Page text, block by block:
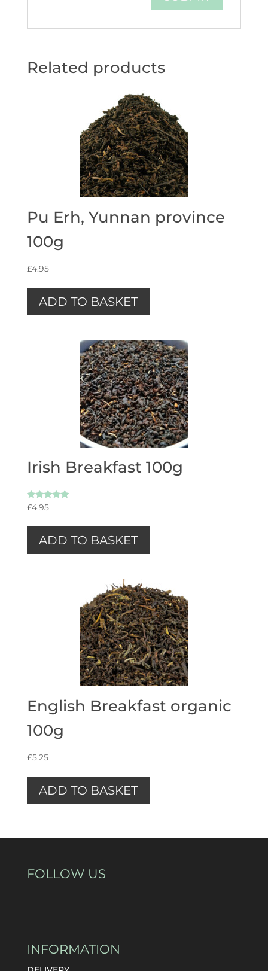
Related products
Pu Erh, Yunnan province
100g
£4.95
ADD TO BASKET
Irish Breakfast 100g
Rated
£4.95
ADD TO BASKET
English Breakfast organic
100g
£5.25
ADD TO BASKET
FOLLOW US
INFORMATION